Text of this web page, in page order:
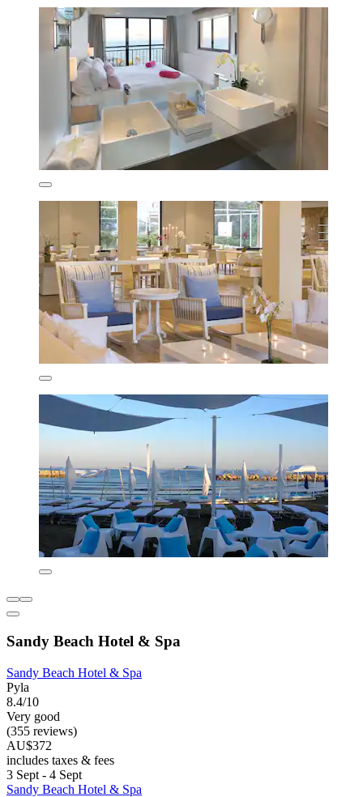
Sandy Beach Hotel & Spa
Sandy Beach Hotel & Spa
Pyla
8.4/10
Very good
(355 reviews)
AU$372
includes taxes & fees
3 Sept - 4 Sept
Sandy Beach Hotel & Spa